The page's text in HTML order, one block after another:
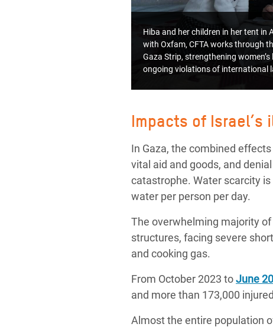
Hiba and her children in her tent in
with Oxfam, CFTA works through
Gaza Strip, strengthening
ongoing violations of international
Impacts of
In Gaza, the combined
vital aid and goods, and
catastrophe. Water scarcity
water per person per day.
The overwhelming majority
structures, facing severe
and cooking gas.
From October 2023 toJune
and more than 173,000
Almost the entire population